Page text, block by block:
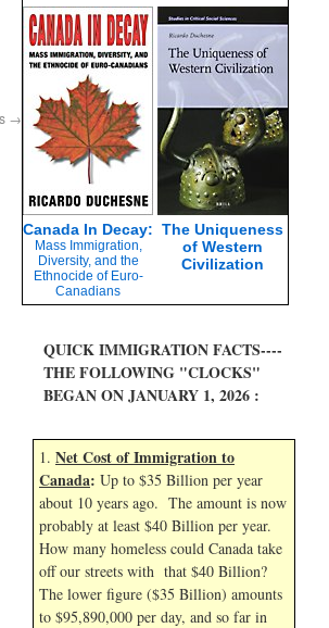
→
Canada In Decay:
Mass Immigration,
Diversity, and the
Ethnocide of Euro-
Canadians
The Uniqueness
of Western
Civilization
QUICK IMMIGRATION FACTS----
THE FOLLOWING "CLOCKS"
BEGAN ON JANUARY 1, 2026 :
1. Net Cost of Immigration to
Canada: Up to $35 Billion per year
about 10 years ago. The amount is now
probably at least $40 Billion per year.
How many homeless could Canada take
off our streets with that $40 Billion?
The lower figure ($35 Billion) amounts
to $95,890,000 per day, and so far in